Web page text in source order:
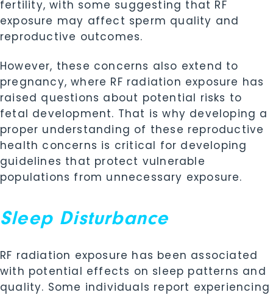
fertility, with some suggesting that RF
exposure may affect sperm quality and
reproductive outcomes.
However, these concerns also extend to
pregnancy, where RF radiation exposure has
raised questions about potential risks to
fetal development. That is why developing a
proper understanding of these reproductive
health concerns is critical for developing
guidelines that protect vulnerable
populations from unnecessary exposure.
Sleep Disturbance
RF radiation exposure has been associated
with potential effects on sleep patterns and
quality. Some individuals report experiencing